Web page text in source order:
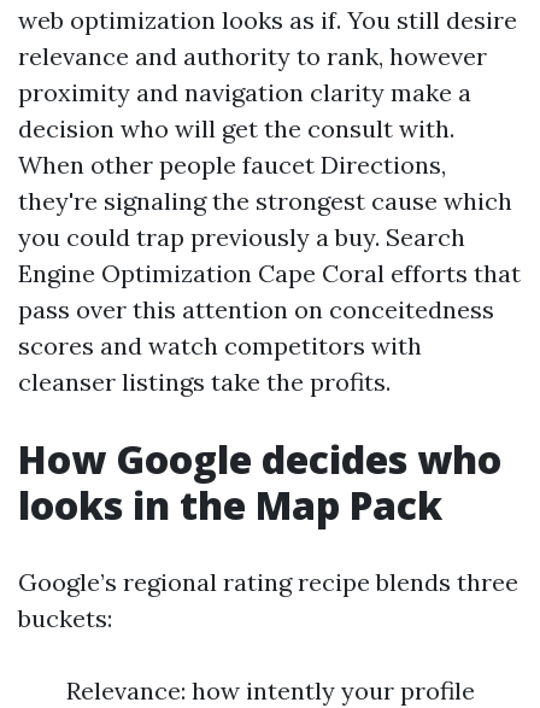
web optimization looks as if. You still desire
relevance and authority to rank, however
proximity and navigation clarity make a
decision who will get the consult with.
When other people faucet Directions,
they're signaling the strongest cause which
you could trap previously a buy. Search
Engine Optimization Cape Coral efforts that
pass over this attention on conceitedness
scores and watch competitors with
cleanser listings take the profits.
How Google decides who
looks in the Map Pack
Google’s regional rating recipe blends three
buckets:
Relevance: how intently your profile